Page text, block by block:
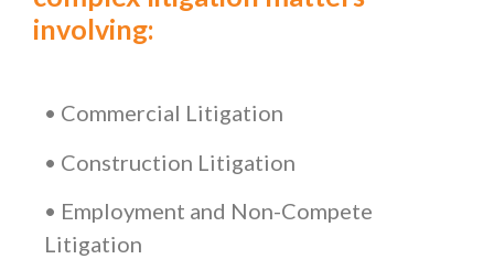
involving:
• Commercial Litigation
• Construction Litigation
• Employment and Non-Compete
Litigation